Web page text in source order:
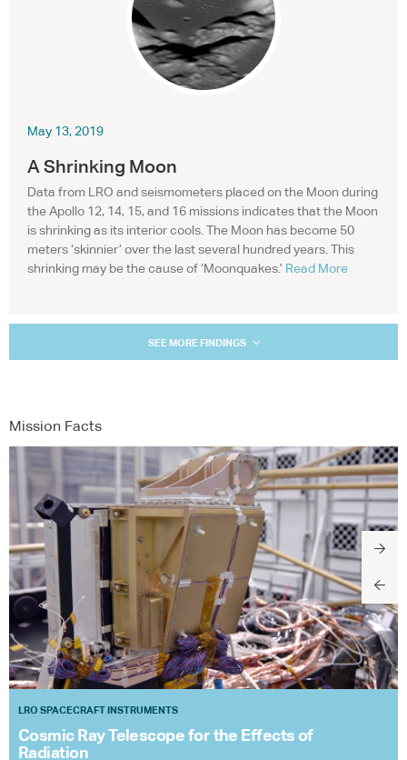
May 13, 2019
A Shrinking Moon
Data from LRO and seismometers placed on the Moon during
the Apollo 12, 14, 15, and 16 missions indicates that the Moon
is shrinking as its interior cools. The Moon has become 50
meters ‘skinnier’ over the last several hundred years. This
shrinking may be the cause of ‘Moonquakes.’ Read More
SEE MORE FINDINGS
Mission Facts
LRO SPACECRAFT INSTRUMENTS
Cosmic Ray Telescope for the Effects of
Radiation